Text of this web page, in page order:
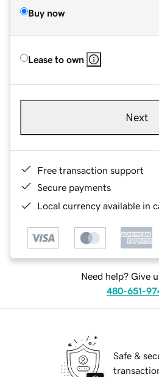
Buy now
Lease to own
Next
Free transaction support
Secure payments
Local currency available in
Need help? Give
480-651-
Safe &